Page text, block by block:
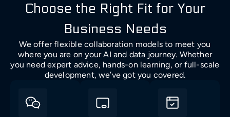
Choose the Right Fit for Your
Business Needs
We offer flexible collaboration models to meet you
where you are on your AI and data journey. Whether
you need expert advice, hands-on learning, or full-scale
development, we’ve got you covered.